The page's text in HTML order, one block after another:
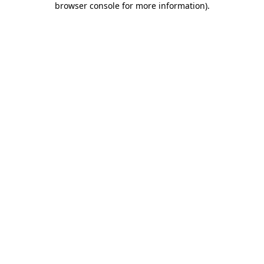
browser console for more information).